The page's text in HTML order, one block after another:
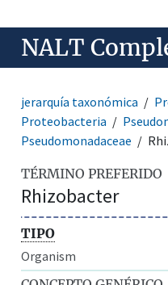
NALT
jerarquía taxonómica
Proteobacteria
Pseudomonadaceae
TÉRMINO PREFERIDO
Rhizobacter
TIPO
Organism